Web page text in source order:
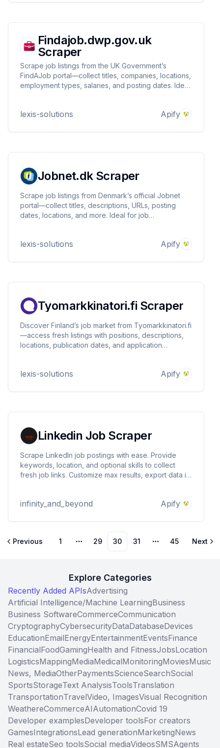
Findajob.dwp.gov.uk
Scraper
Scrape job listings from the UK Government’s
FindAJob portal—collect titles, companies, locations,
employment types, salaries, and posting dates. Ideal
Fast, reliable, customizable.
lexis-solutions Apify
Jobnet.dk Scraper
Scrape job listings from Denmark’s official Jobnet
portal—collect titles, descriptions, URLs, posting
dates, locations, and more. Ideal for job
customizable.
lexis-solutions Apify
Tyomarkkinatori.fi Scraper
Discover Finland’s job market from Tyomarkkinatori.fi
—access fresh listings with positions, descriptions,
locations, publication dates, and application
lexis-solutions Apify
Linkedin Job Scraper
Scrape LinkedIn job postings with ease. Provide
keywords, location, and optional skills to collect
fresh job links. Customize max results, export data in
seekers, and workflow automation.
infinity_and_beyond Apify
Previous 1
More pages
29 30 31
More pages
45 Next
Explore Categories
Recently Added APIsAdvertising
Artificial Intelligence/Machine LearningBusiness
Business SoftwareCommerceCommunication
CryptographyCybersecurityDataDatabaseDevices
EducationEmailEnergyEntertainmentEventsFinance
FinancialFoodGamingHealth and FitnessJobsLocation
LogisticsMappingMediaMedicalMonitoringMoviesMusic
News, MediaOtherPaymentsScienceSearchSocial
SportsStorageText AnalysisToolsTranslation
TransportationTravelVideo, ImagesVisual Recognition
WeathereCommerceAIAutomationCovid 19
Developer examplesDeveloper toolsFor creators
GamesIntegrationsLead generationMarketingNews
Real estateSeo toolsSocial mediaVideosSMSAgents